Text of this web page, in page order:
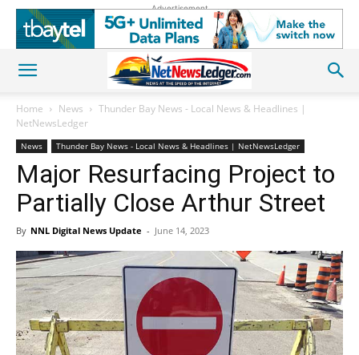
Advertisement
Home News
Thunder Bay News - Local News & Headlines |
NetNewsLedger
News Thunder Bay News - Local News & Headlines | NetNewsLedger
Major Resurfacing Project to
Partially Close Arthur Street
By NNL Digital News Update - June 14, 2023